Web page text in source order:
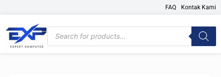
content
FAQ Kontak Kami
Products
search